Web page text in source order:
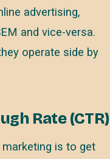
advertising,
and vice-versa.
operate side by
Rate (CTR)
is to get